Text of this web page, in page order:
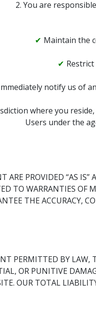
2. You are
Maintain the
notify us of
where you
Users under the
ARE PROVIDED “AS
TO WARRANTIES OF
THE ACCURACY,
PERMITTED BY LAW,
OR PUNITIVE
OUR TOTAL